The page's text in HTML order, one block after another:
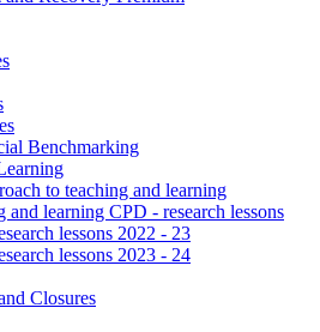
Benchmarking
to teaching and learning
and learning CPD - research lessons
lessons 2022 - 23
lessons 2023 - 24
Closures